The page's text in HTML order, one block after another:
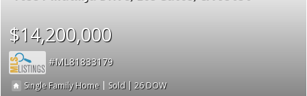
$14,200,000
ML81833179
Single Family Home | Sold | 26